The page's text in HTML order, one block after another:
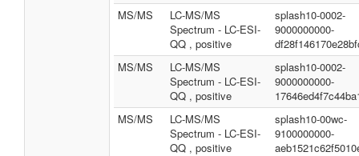
MS/MS
LC-MS/MS
Spectrum - LC-ESI-
QQ , positive
splash10-0002-
9000000000-
MS/MS
LC-MS/MS
Spectrum - LC-ESI-
QQ , positive
splash10-0002-
9000000000-
MS/MS
LC-MS/MS
Spectrum - LC-ESI-
QQ , positive
splash10-00wc-
9100000000-